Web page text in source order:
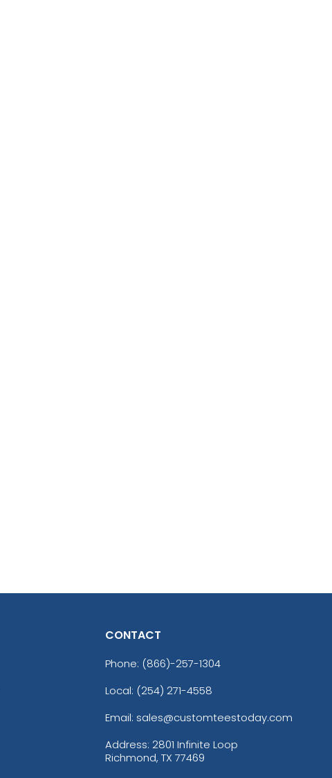
CONTACT
Phone: (866)-257-1304
Local: (254) 271-4558
Email: sales@customteestoday.com
Address: 2801 Infinite Loop
Richmond, TX 77469